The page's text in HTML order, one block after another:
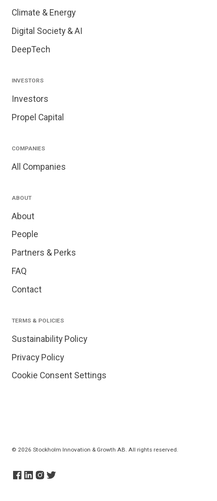
Climate & Energy
Digital Society & AI
DeepTech
INVESTORS
Investors
Propel Capital
COMPANIES
All Companies
ABOUT
About
People
Partners & Perks
FAQ
Contact
TERMS & POLICIES
Sustainability Policy
Privacy Policy
Cookie Consent Settings
© 2026 Stockholm Innovation & Growth AB. All rights reserved.